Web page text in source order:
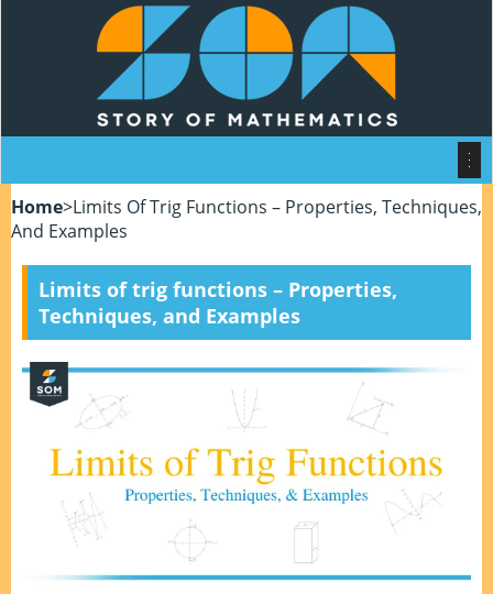
Home>Limits Of Trig Functions – Properties, Techniques,
And Examples
Limits of trig functions – Properties,
Techniques, and Examples